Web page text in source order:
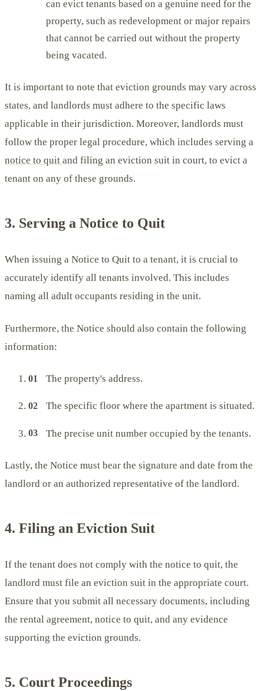
can evict tenants based on a genuine need for the
property, such as redevelopment or major repairs
that cannot be carried out without the property
being vacated.
It is important to note that eviction grounds may vary across
states, and landlords must adhere to the specific laws
applicable in their jurisdiction. Moreover, landlords must
follow the proper legal procedure, which includes serving a
notice to quit and filing an eviction suit in court, to evict a
tenant on any of these grounds.
3. Serving a Notice to Quit
When issuing a Notice to Quit to a tenant, it is crucial to
accurately identify all tenants involved. This includes
naming all adult occupants residing in the unit.
Furthermore, the Notice should also contain the following
information:
The property's address.
The specific floor where the apartment is situated.
The precise unit number occupied by the tenants.
Lastly, the Notice must bear the signature and date from the
landlord or an authorized representative of the landlord.
4. Filing an Eviction Suit
If the tenant does not comply with the notice to quit, the
landlord must file an eviction suit in the appropriate court.
Ensure that you submit all necessary documents, including
the rental agreement, notice to quit, and any evidence
supporting the eviction grounds.
5. Court Proceedings